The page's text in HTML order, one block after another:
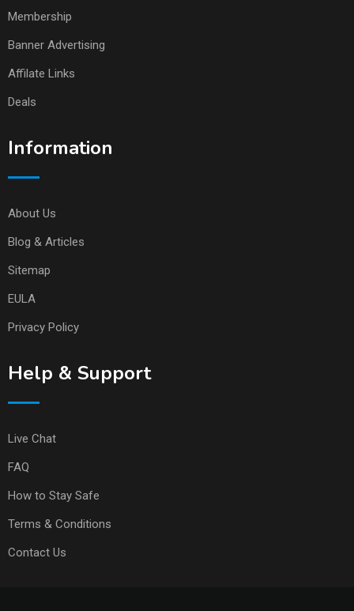
Membership
Banner Advertising
Affilate Links
Deals
Information
About Us
Blog & Articles
Sitemap
EULA
Privacy Policy
Help & Support
Live Chat
FAQ
How to Stay Safe
Terms & Conditions
Contact Us